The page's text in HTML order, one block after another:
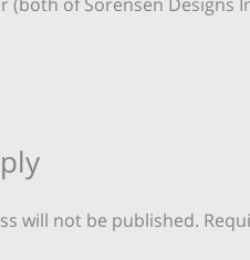
will not be published.